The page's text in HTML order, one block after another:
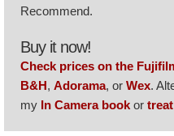
Recommend.
Buy it now!
Check prices on the
B&H, Adorama, or Wex.
my In Camera book or